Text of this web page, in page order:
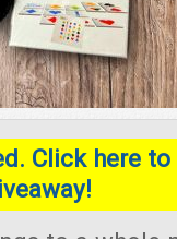
Click here